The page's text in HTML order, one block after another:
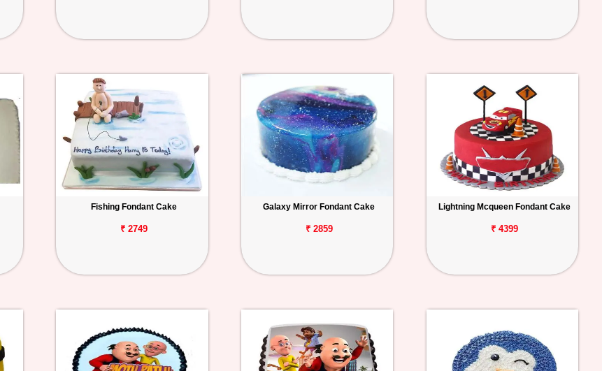
Fishing Fondant Cake
₹ 2749
Galaxy Mirror Fondant Cake
₹ 2859
Lightning Mcqueen Fondant Cake
₹ 4399